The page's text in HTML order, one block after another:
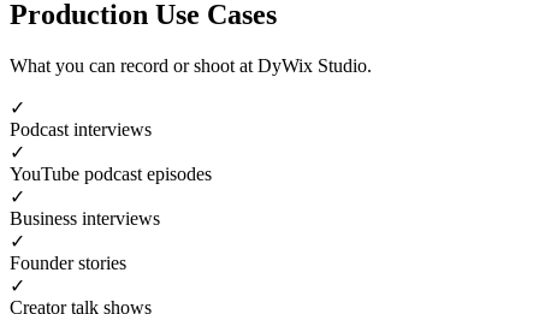
Production Use Cases
What you can record or shoot at DyWix Studio.
✓
Podcast interviews
✓
YouTube podcast episodes
✓
Business interviews
✓
Founder stories
✓
Creator talk shows